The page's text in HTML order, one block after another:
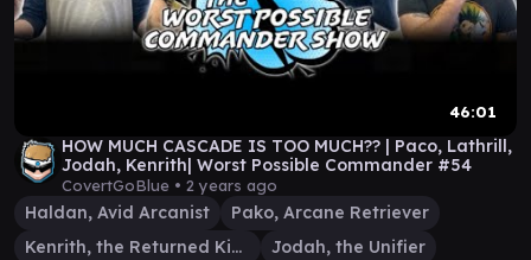
46:01
HOW MUCH CASCADE IS TOO MUCH?? | Paco, Lathrill,
Jodah, Kenrith| Worst Possible Commander #54
CovertGoBlue • 2 years ago
Haldan, Avid Arcanist
Pako, Arcane Retriever
Kenrith, the Returned King
Jodah, the Unifier